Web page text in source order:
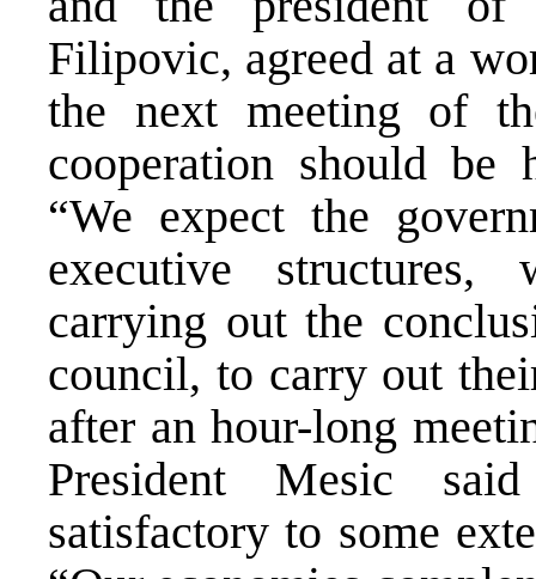
Filipovic, agreed at a
the next meeting of
cooperation should be
“We expect the
executive
carrying out the
council, to carry out
after an hour-long
President Mesic
satisfactory to some